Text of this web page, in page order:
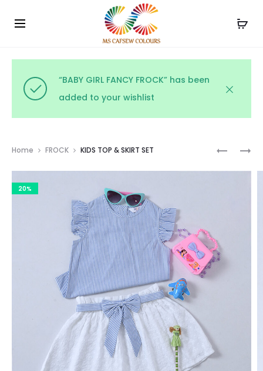
Use the code WELCOME10 and avail 10% off on your
order!
“BABY GIRL FANCY FROCK” has been
added to your wishlist
KIDS
KIDS
Home FROCK KIDS TOP & SKIRT SET
20%